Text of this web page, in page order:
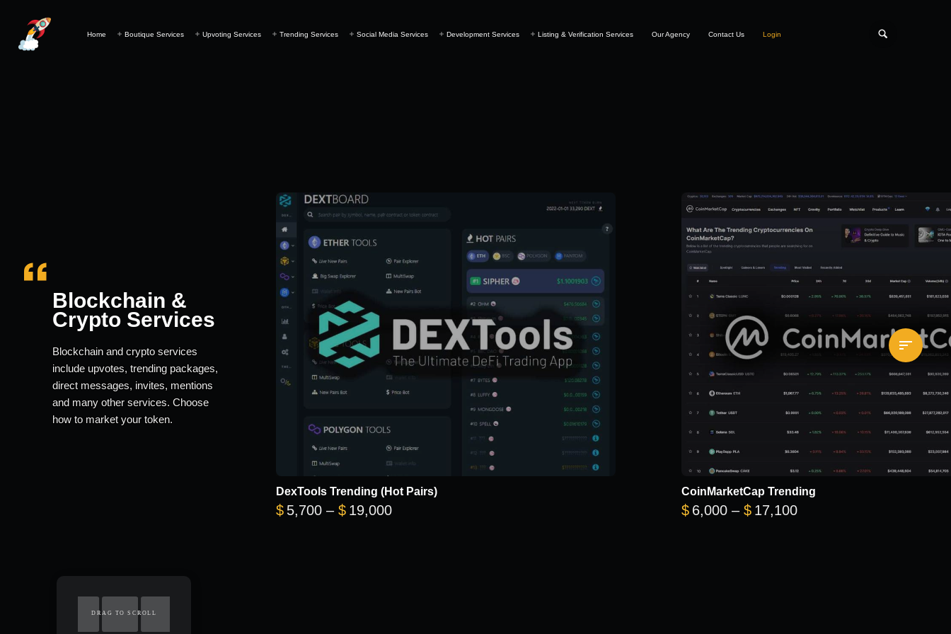
Home Boutique Services Upvoting Services Trending Services Social Media Services Development Services Listing & Verification Services Our Agency Contact Us Login
Blockchain &
Crypto Services
Blockchain and crypto services
include upvotes, trending packages,
direct messages, invites, mentions
and many other services. Choose
how to market your token.
DexTools Trending (Hot Pairs)
$ 5,700 – $ 19,000Price range: $5,700 through $19,000
CoinMarketCap Trending
$ 6,000 – $ 17,100Price range: $6,000
DRAG TO SCROLL